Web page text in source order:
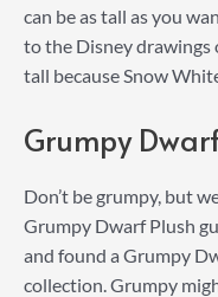
can be as tall as you
to the Disney drawings
tall because Snow
Grumpy
Don’t be grumpy, but
Grumpy Dwarf Plush
and found a Grumpy
collection. Grumpy